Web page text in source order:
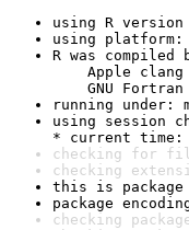
using R version
using platform:
R was compiled
Apple clang
GNU Fortran
running under:
using session
* current time:
checking for file
checking
this is package
package
checking